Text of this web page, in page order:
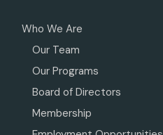
Who We Are
Our Team
Our Programs
Board of Directors
Membership